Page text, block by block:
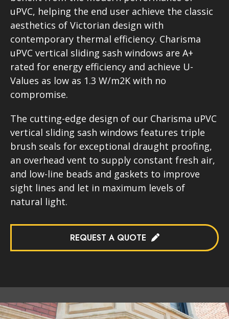
uPVC, helping the end user achieve the classic
aesthetics of Victorian design with
contemporary thermal efficiency. Charisma
uPVC vertical sliding sash windows are A+
rated for energy efficiency and achieve U-
Values as low as 1.3 W/m2K with no
compromise.
The cutting-edge design of our Charisma uPVC
vertical sliding sash windows features triple
brush seals for exceptional draught proofing,
an overhead vent to supply constant fresh air,
and low-line beads and gaskets to improve
sight lines and let in maximum levels of
natural light.
REQUEST A QUOTE